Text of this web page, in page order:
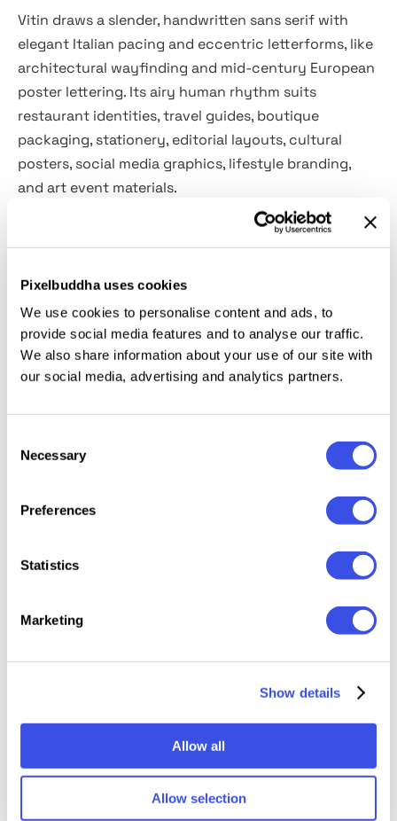
Pixelbuddha uses cookies
We use cookies to personalise content and ads, to
provide social media features and to analyse our traffic.
We also share information about your use of our site with
our social media, advertising and analytics partners.
Selection
Necessary
Preferences
Statistics
Marketing
Show details
Allow all
Allow selection
Vitin draws a slender, handwritten sans serif with
elegant Italian pacing and eccentric letterforms, like
architectural wayfinding and mid-century European
poster lettering. Its airy human rhythm suits
restaurant identities, travel guides, boutique
packaging, stationery, editorial layouts, cultural
posters, social media graphics, lifestyle branding,
and art event materials.
uppercase and lowercase letters;
punctuation;
multilingual support across the extended Latin
script.
Relevant downloads
Duo
24 : 12